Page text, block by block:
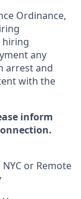
Ordinance,
hiring
any
arrest and
with the
inform
or Remote